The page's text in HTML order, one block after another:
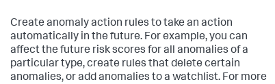
Create anomaly action rules to take an action
automatically in the future. For example, you can
affect the future risk scores for all anomalies of a
particular type, create rules that delete certain
anomalies, or add anomalies to a watchlist. For more